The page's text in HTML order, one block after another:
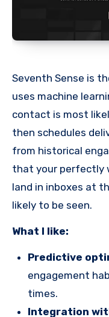
Seventh Sense is
uses machine
contact is most
then schedules
from historical
that your perfectly
land in inboxes at
likely to be seen.
What I like:
Predictive
engagement
times.
Integration